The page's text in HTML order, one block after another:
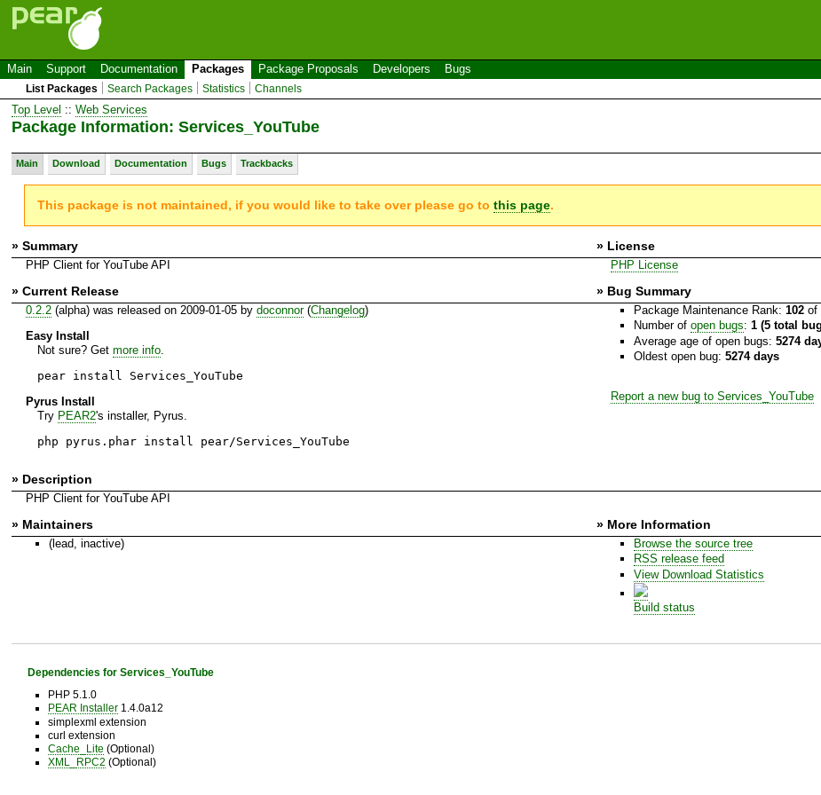
Main Support Documentation Packages Package Proposals Developers Bugs
List Packages Search Packages Statistics Channels
Top Level :: Web Services
Package Information: Services_YouTube
Main Download Documentation Bugs Trackbacks
This package is not maintained, if you would like to take over please go tothis page.
» Summary » License
PHP Client for YouTube API PHP License
» Current Release » Bug Summary
0.2.2(alpha) was released on 2009-01-05 by doconnor(Changelog)
Easy Install
Not sure? Get more info.
pear install Services_YouTube
Pyrus Install
Try PEAR2's installer, Pyrus.
php pyrus.phar install pear/Services_YouTube
Package Maintenance Rank: 102of
Number of open bugs: 1 (5 total
Average age of open bugs: 5274
Oldest open bug: 5274 days
Report a new bug to Services_YouTube
» Description
PHP Client for YouTube API
» Maintainers » More Information
(lead, inactive)
Browse the source tree
RSS release feed
View Download Statistics
Build status
Dependencies for Services_YouTube
PHP 5.1.0
PEAR Installer1.4.0a12
simplexml extension
curl extension
Cache_Lite (Optional)
XML_RPC2 (Optional)